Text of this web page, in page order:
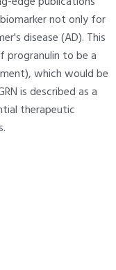
not only for
disease (AD). This
progranulin to be a
which would be
is described as a
therapeutic